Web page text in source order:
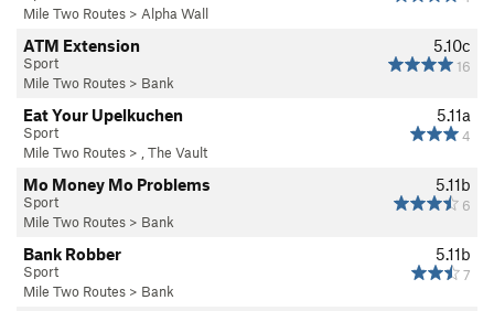
Mile Two Routes > Alpha Wall
5.10c
16
ATM Extension
Sport
Mile Two Routes > Bank
5.11a
4
Eat Your Upelkuchen
Sport
Mile Two Routes > , The Vault
5.11b
6
Mo Money Mo Problems
Sport
Mile Two Routes > Bank
5.11b
7
Bank Robber
Sport
Mile Two Routes > Bank